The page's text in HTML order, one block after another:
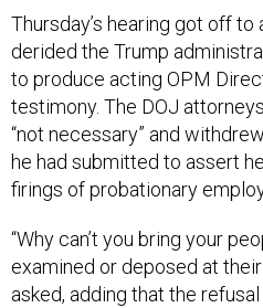
Thursday’s hearing got off
derided the Trump
to produce acting OPM
testimony. The DOJ
“not necessary” and
he had submitted to assert
firings of probationary
“Why can’t you bring your
examined or deposed at
asked, adding that the